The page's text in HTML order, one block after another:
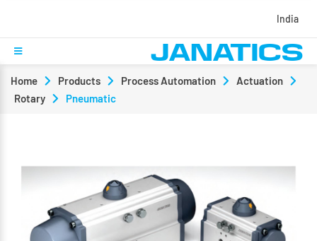
India
Home Products Process Automation
Actuation
Rotary
Pneumatic